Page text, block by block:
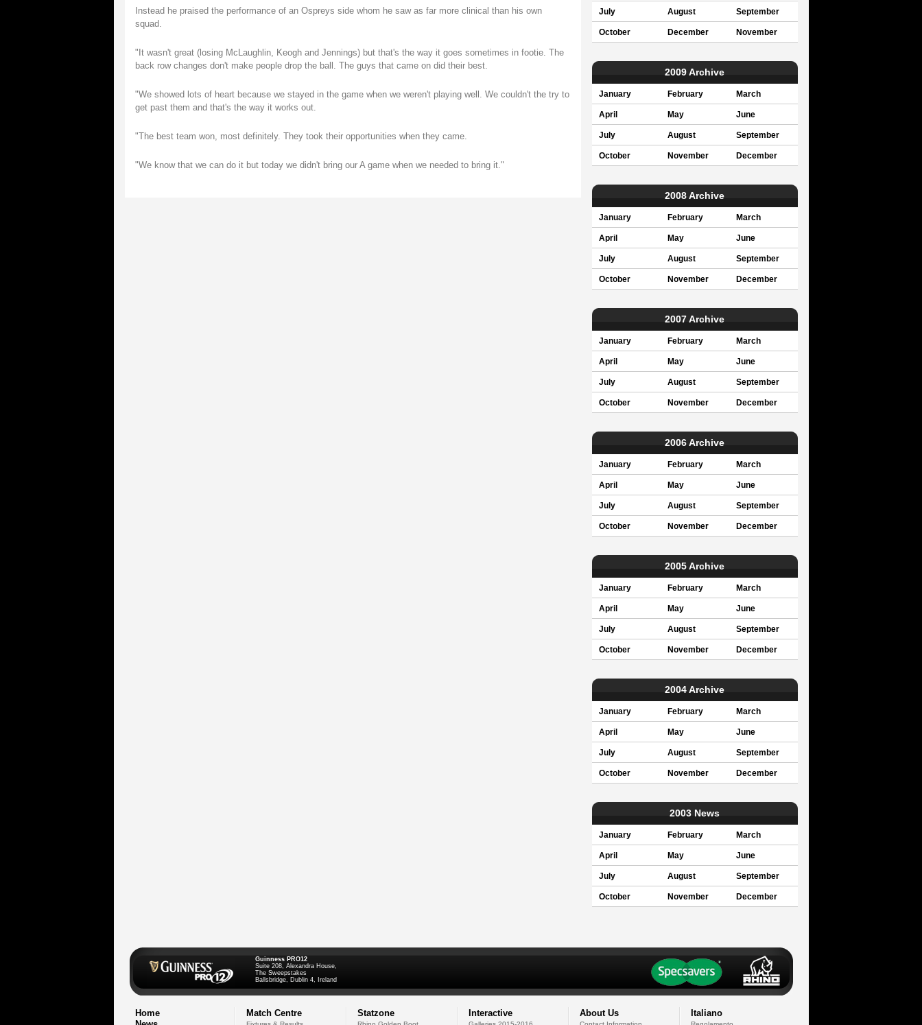
Instead he praised the performance of an Ospreys side whom he saw as far more clinical than his own
squad.
"It wasn't great (losing McLaughlin, Keogh and Jennings) but that's the way it goes sometimes in footie. The
back row changes don't make people drop the ball. The guys that came on did their best.
"We showed lots of heart because we stayed in the game when we weren't playing well. We couldn't the try to
get past them and that's the way it works out.
"The best team won, most definitely. They took their opportunities when they came.
"We know that we can do it but today we didn't bring our A game when we needed to bring it."
July August September
October December November
2009 Archive
January February March
April May June
July August September
October November December
2008 Archive
January February March
April May June
July August September
October November December
2007 Archive
January February March
April May June
July August September
October November December
2006 Archive
January February March
April May June
July August September
October November December
2005 Archive
January February March
April May June
July August September
October November December
2004 Archive
January February March
April May June
July August September
October November December
2003 News
January February March
April May June
July August September
October November December
Guinness PRO12
Suite 208, Alexandra House,
The Sweepstakes
Ballsbridge, Dublin 4, Ireland
Home
Match Centre Statzone Interactive About Us Italiano